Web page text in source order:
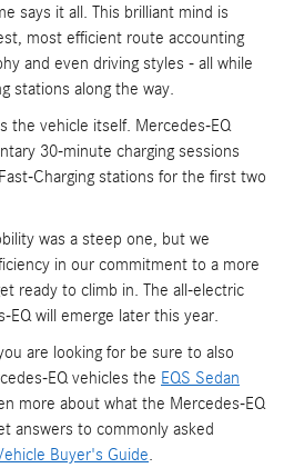
says it all. This brilliant mind is
most efficient route accounting
and even driving styles - all while
stations along the way.
the vehicle itself. Mercedes-EQ
30-minute charging sessions
Charging stations for the first two
was a steep one, but we
in our commitment to a more
ready to climb in. The all-electric
EQ will emerge later this year.
are looking for be sure to also
EQ vehicles the EQS Sedan
more about what the Mercedes-EQ
answers to commonly asked
Buyer's Guide.